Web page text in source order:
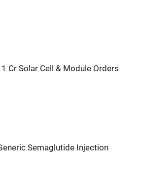
Cr Solar Cell & Module Orders
Semaglutide Injection